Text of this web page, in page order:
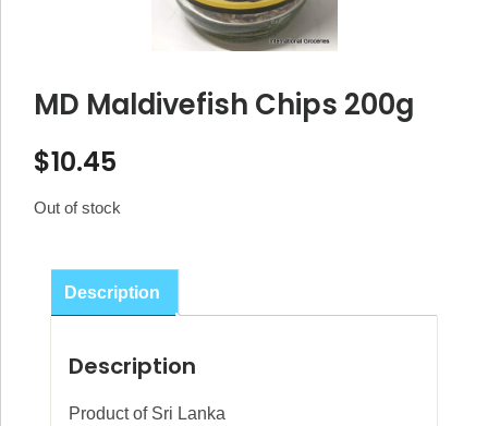
MD Maldivefish Chips 200g
$10.45
Out of stock
Description
Description
Product of Sri Lanka